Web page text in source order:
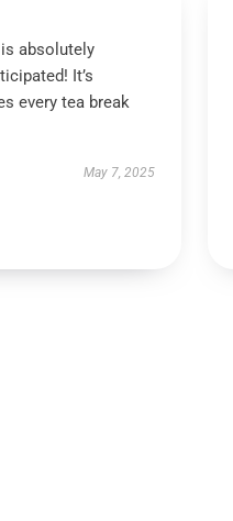
absolutely
It’s
every tea break
May 7, 2025